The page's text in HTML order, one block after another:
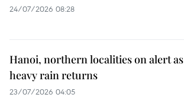
24/07/2026 08:28
Hanoi, northern localities on alert as
heavy rain returns
23/07/2026 04:05